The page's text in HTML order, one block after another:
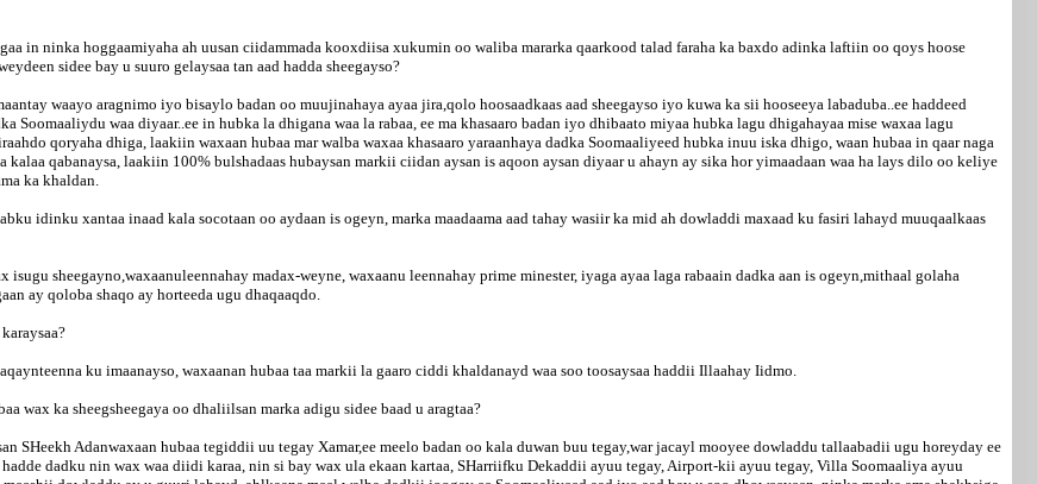
in ninka hoggaamiyaha ah uusan ciidammada kooxdiisa xukumin oo waliba mararka qaarkood talad faraha ka baxdo adinka laftiin oo qoys hoose
sidee bay u suuro gelaysaa tan aad hadda sheegayso?
waayo aragnimo iyo bisaylo badan oo muujinahaya ayaa jira,qolo hoosaadkaas aad sheegayso iyo kuwa ka sii hooseeya labaduba..ee haddeed
waa diyaar..ee in hubka la dhigana waa la rabaa, ee ma khasaaro badan iyo dhibaato miyaa hubka lagu dhigahayaa mise waxaa lagu
qoryaha dhiga, laakiin waxaan hubaa mar walba waxaa khasaaro yaraanhaya dadka Soomaaliyeed hubka inuu iska dhigo, waan hubaa in qaar naga
qabanaysa, laakiin 100% bulshadaas hubaysan markii ciidan aysan is aqoon aysan diyaar u ahayn ay sika hor yimaadaan waa ha lays dilo oo keliye
ka khaldan.
idinku xantaa inaad kala socotaan oo aydaan is ogeyn, marka maadaama aad tahay wasiir ka mid ah dowladdi maxaad ku fasiri lahayd muuqaalkaas
isugu sheegayno,waxaanuleennahay madax-weyne, waxaanu leennahay prime minester, iyaga ayaa laga rabaain dadka aan is ogeyn,mithaal golaha
ay qoloba shaqo ay horteeda ugu dhaqaaqdo.
ku imaanayso, waxaanan hubaa taa markii la gaaro ciddi khaldanayd waa soo toosaysaa haddii Illaahay Iidmo.
wax ka sheegsheegaya oo dhaliilsan marka adigu sidee baad u aragtaa?
SHeekh Adanwaxaan hubaa tegiddii uu tegay Xamar,ee meelo badan oo kala duwan buu tegay,war jacayl mooyee dowladdu tallaabadii ugu horeyday ee
dadku nin wax waa diidi karaa, nin si bay wax ula ekaan kartaa, SHarriifku Dekaddii ayuu tegay, Airport-kii ayuu tegay, Villa Soomaaliya ayuu